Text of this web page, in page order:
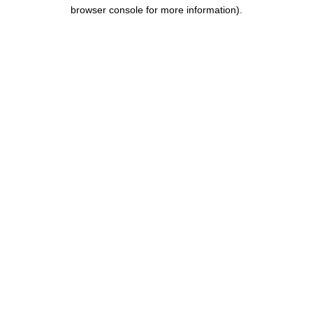
browser console for more information).